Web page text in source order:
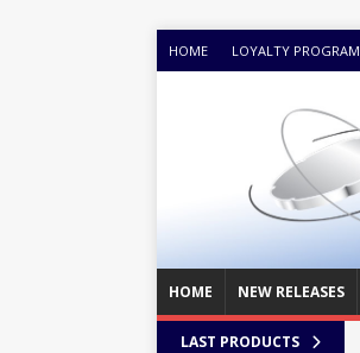
HOME LOYALTY PROGRAM
HOME NEW RELEASES
LAST PRODUCTS